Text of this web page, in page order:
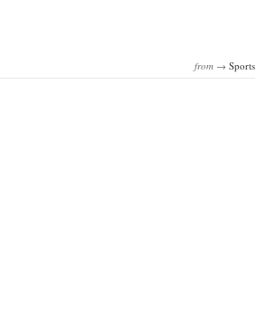
from → Sports